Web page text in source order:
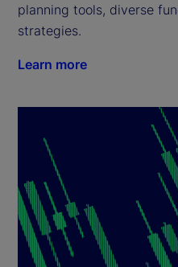
planning tools, diverse
strategies.
Learn more